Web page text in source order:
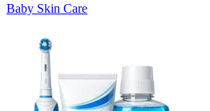
Baby Skin Care